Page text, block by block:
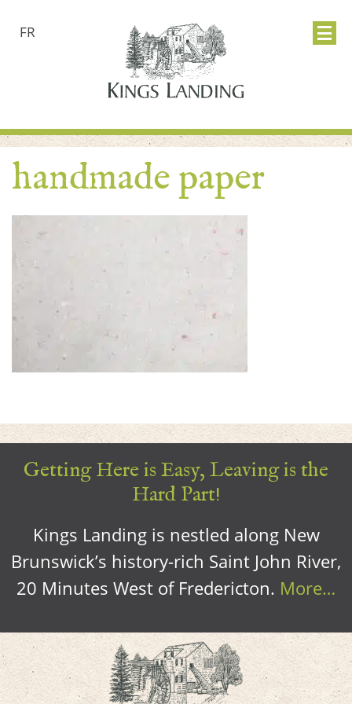
FR
handmade paper
Getting Here is Easy, Leaving is the
Hard Part!
Kings Landing is nestled along New
Brunswick’s history-rich Saint John River,
20 Minutes West of Fredericton. More…